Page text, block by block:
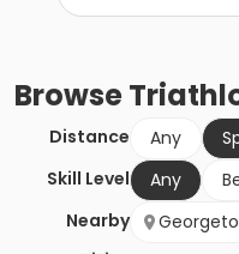
Browse
Distance Any
Skill Level
Any
Nearby